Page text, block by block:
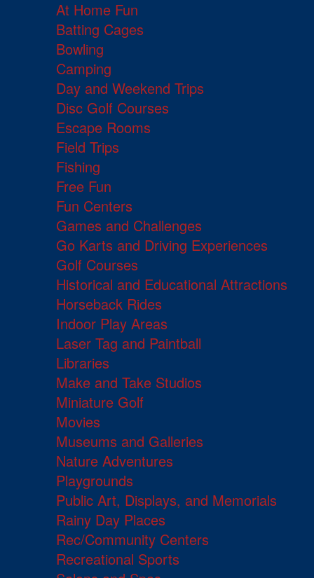
At Home Fun
Batting Cages
Bowling
Camping
Day and Weekend Trips
Disc Golf Courses
Escape Rooms
Field Trips
Fishing
Free Fun
Fun Centers
Games and Challenges
Go Karts and Driving Experiences
Golf Courses
Historical and Educational Attractions
Horseback Rides
Indoor Play Areas
Laser Tag and Paintball
Libraries
Make and Take Studios
Miniature Golf
Movies
Museums and Galleries
Nature Adventures
Playgrounds
Public Art, Displays, and Memorials
Rainy Day Places
Rec/Community Centers
Recreational Sports